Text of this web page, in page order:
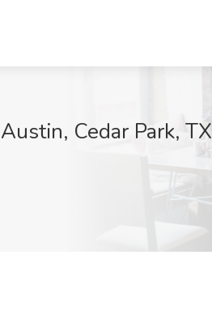
Cedar Park, TX